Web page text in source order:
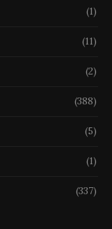
(1)
(11)
(2)
(388)
(5)
(1)
(337)